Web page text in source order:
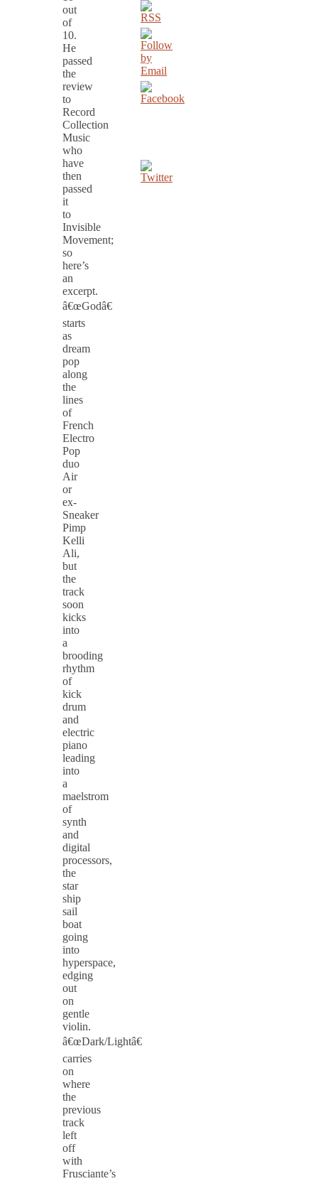
out
of
10.
He
passed
the
review
to
Record
Collection
Music
who
have
then
passed
it
to
Invisible
Movement;
so
here’s
an
excerpt.
â€œGodâ€
starts
as
dream
pop
along
the
lines
of
French
Electro
Pop
duo
Air
or
ex-
Sneaker
Pimp
Kelli
Ali,
but
the
track
soon
kicks
into
a
brooding
rhythm
of
kick
drum
and
electric
piano
leading
into
a
maelstrom
of
synth
and
digital
processors,
the
star
ship
sail
boat
going
into
hyperspace,
edging
out
on
gentle
violin.
â€œDark/Lightâ€
carries
on
where
the
previous
track
left
off
with
Frusciante’s